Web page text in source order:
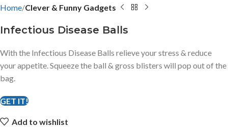
Home Clever & Funny Gadgets
Infectious Disease Balls
With the Infectious Disease Balls relieve your stress & reduce
your appetite. Squeeze the ball & gross blisters will pop out of the
bag.
GET IT!
Add to wishlist